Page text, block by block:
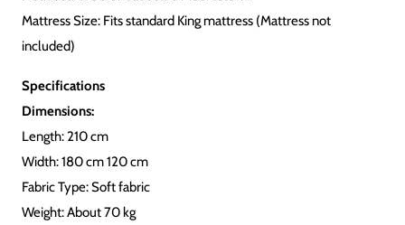
Mattress Size: Fits standard King mattress (Mattress not
included)
Specifications
Dimensions:
Length: 210 cm
Width: 180 cm 120 cm
Fabric Type: Soft fabric
Weight: About 70 kg